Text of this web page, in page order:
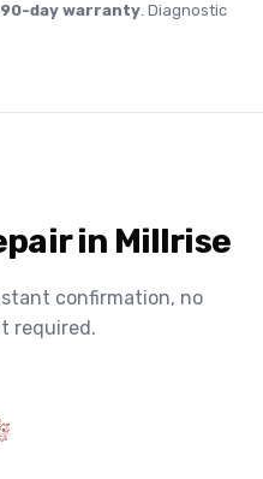
90-day warranty. Diagnostic
in Millrise
confirmation, no
required.